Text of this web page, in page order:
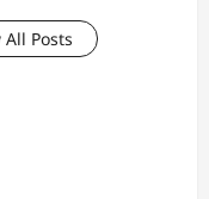
All Posts